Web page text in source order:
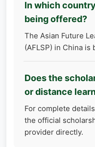
In which
being offered?
The Asian Future
(AFLSP) in China
Does the
or distance
For complete
the official
provider directly.